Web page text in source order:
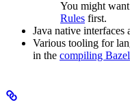
You might
Rules first.
Java native interfaces
Various tooling for
in the compiling Bazel